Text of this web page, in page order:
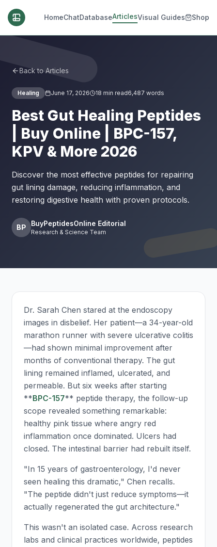
HomeChatDatabaseArticlesVisual Guides Shop
Back to Articles
Healing June 17, 2026 18 min read6,487 words
Best Gut Healing Peptides
| Buy Online | BPC-157,
KPV & More 2026
Discover the most effective peptides for repairing
gut lining damage, reducing inflammation, and
restoring digestive health with proven protocols.
BP BuyPeptidesOnline Editorial
Research & Science Team
Dr. Sarah Chen stared at the endoscopy
images in disbelief. Her patient—a 34-year-old
marathon runner with severe ulcerative colitis
—had shown minimal improvement after
months of conventional therapy. The gut
lining remained inflamed, ulcerated, and
permeable. But six weeks after starting
**BPC-157** peptide therapy, the follow-up
scope revealed something remarkable:
healthy pink tissue where angry red
inflammation once dominated. Ulcers had
closed. The intestinal barrier had rebuilt itself.
"In 15 years of gastroenterology, I'd never
seen healing this dramatic," Chen recalls.
"The peptide didn't just reduce symptoms—it
actually regenerated the gut architecture."
This wasn't an isolated case. Across research
labs and clinical practices worldwide, peptides